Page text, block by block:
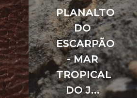
PLANALTO
DO
ESCARPÃO
- MAR
TROPICAL
DO J...